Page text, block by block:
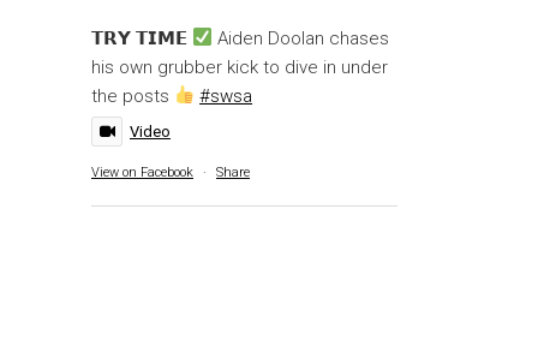
𝗧𝗥𝗬 𝗧𝗜𝗠𝗘
Aiden Doolan chases
his own grubber kick to dive in under
the posts
#swsa
Video
View on Facebook · Share